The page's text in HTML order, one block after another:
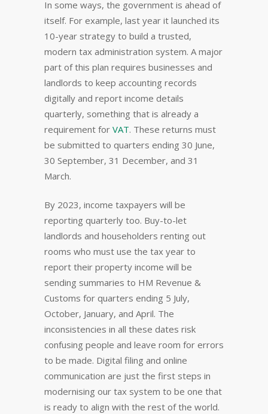
In some ways, the government is ahead of
itself. For example, last year it launched its
10-year strategy to build a trusted,
modern tax administration system. A major
part of this plan requires businesses and
landlords to keep accounting records
digitally and report income details
quarterly, something that is already a
requirement for VAT. These returns must
be submitted to quarters ending 30 June,
30 September, 31 December, and 31
March.
By 2023, income taxpayers will be
reporting quarterly too. Buy-to-let
landlords and householders renting out
rooms who must use the tax year to
report their property income will be
sending summaries to HM Revenue &
Customs for quarters ending 5 July,
October, January, and April. The
inconsistencies in all these dates risk
confusing people and leave room for errors
to be made. Digital filing and online
communication are just the first steps in
modernising our tax system to be one that
is ready to align with the rest of the world.